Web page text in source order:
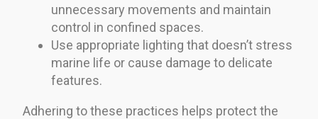
unnecessary movements and maintain
control in confined spaces.
Use appropriate lighting that doesn’t stress
marine life or cause damage to delicate
features.
Adhering to these practices helps protect the